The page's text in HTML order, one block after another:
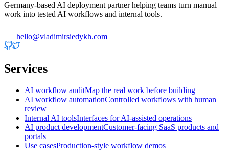
Germany-based AI deployment partner helping teams turn manual
work into tested AI workflows and internal tools.
hello@vladimirsiedykh.com
Services
AI workflow auditMap the real work before building
AI workflow automationControlled workflows with human
review
Internal AI toolsInterfaces for AI-assisted operations
AI product developmentCustomer-facing SaaS products and
portals
Use casesProduction-style workflow demos